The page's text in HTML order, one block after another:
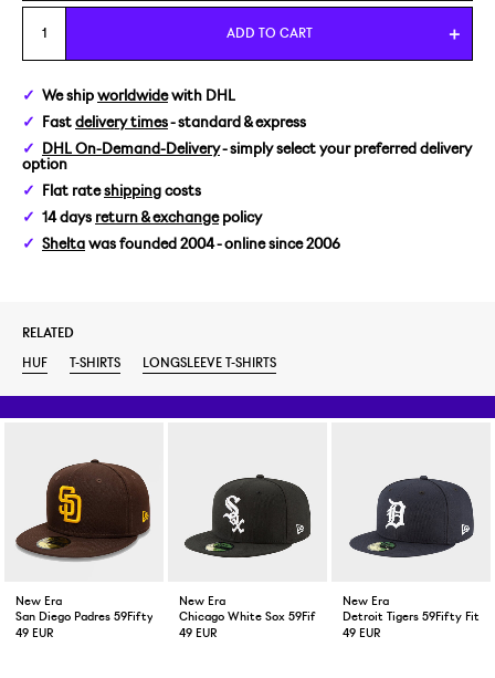
L
ADD TO CART
We ship worldwidewith DHL
Fast delivery times- standard & express
DHL On-Demand-Delivery- simply select your preferred delivery
option
Flat rateshipping costs
14 days return & exchangepolicy
Shelta was founded 2004 - online since 2006
RELATED
HUF
T-SHIRTS LONGSLEEVE T-SHIRTS
New Era
San Diego Padres 59Fifty Fitted Cap Brown
49 EUR
New Era
Chicago White Sox 59Fifty Fitted Cap Black
49 EUR
New Era
Detroit Tigers 59Fifty
49 EUR